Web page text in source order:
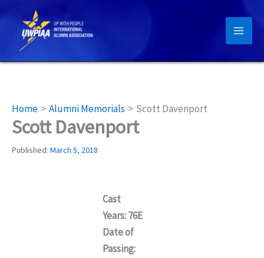
content
Home Alumni Memorials Scott Davenport
Scott Davenport
Published: March 5, 2018
Cast
Years: 76E
Date of
Passing: